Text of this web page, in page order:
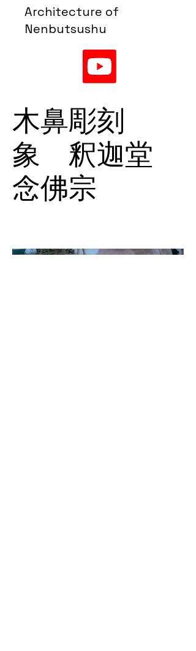
Architecture of
Nenbutsushu
木鼻彫刻
象 釈迦堂
念佛宗